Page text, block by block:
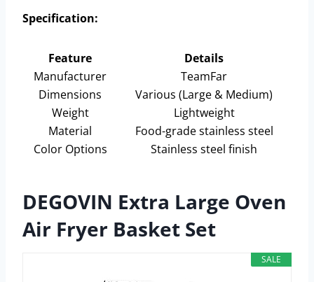
Specification:
Feature
Details
Manufacturer
TeamFar
Dimensions
Various (Large & Medium)
Weight
Lightweight
Material
Food-grade stainless steel
Color Options
Stainless steel finish
DEGOVIN Extra Large Oven
Air Fryer Basket Set
SALE